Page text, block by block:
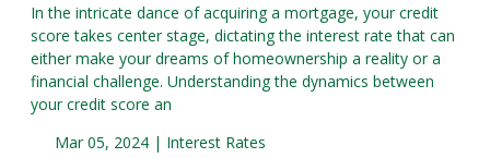
In the intricate dance of acquiring a mortgage, your credit
score takes center stage, dictating the interest rate that can
either make your dreams of homeownership a reality or a
financial challenge. Understanding the dynamics between
your credit score an
Mar 05, 2024 | Interest Rates